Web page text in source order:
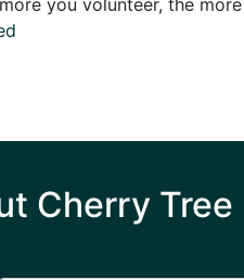
Cherry Tree